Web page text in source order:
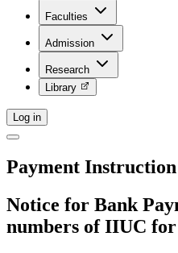
Faculties
Admission
Research
Library
Log in
Payment Instruction
Notice for Bank
numbers of IIUC for